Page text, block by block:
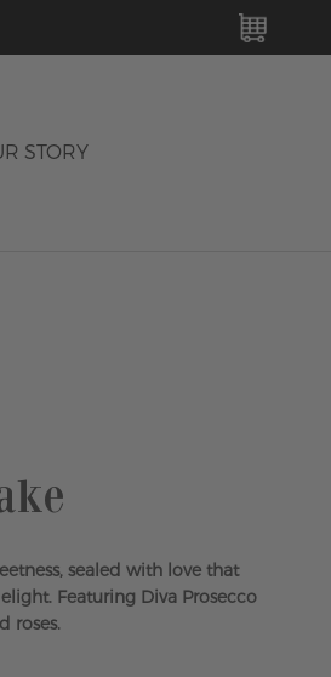
STORY
sealed with love that
Featuring Diva Prosecco
roses.